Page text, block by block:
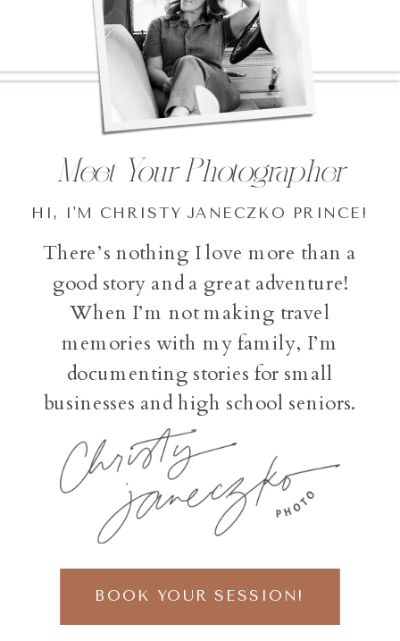
BOOK YOUR SESSION!
There’s nothing I love more than a
good story and a great adventure!
When I’m not making travel
memories with my family, I’m
documenting stories for small
businesses and high school seniors.
HI, I'M CHRISTY JANECZKO PRINCE!
Meet Your Photographer